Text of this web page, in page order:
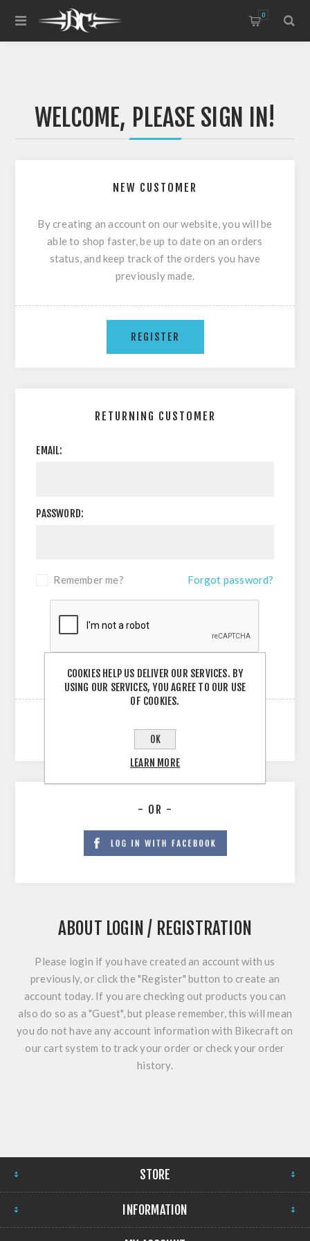
0
WELCOME, PLEASE SIGN IN!
NEW CUSTOMER
By creating an account on our website, you will be
able to shop faster, be up to date on an orders
status, and keep track of the orders you have
previously made.
RETURNING CUSTOMER
EMAIL:
PASSWORD:
Remember me? Forgot password?
- OR -
ABOUT LOGIN / REGISTRATION
Please login if you have created an account with us
previously, or click the "Register" button to create an
account today. If you are checking out products you can
also do so as a "Guest", but please remember, this will mean
you do not have any account information with Bikecraft on
our cart system to track your order or check your order
history.
STORE
INFORMATION
COOKIES HELP US DELIVER OUR SERVICES. BY
USING OUR SERVICES, YOU AGREE TO OUR USE
OF COOKIES.
OK
LEARN MORE